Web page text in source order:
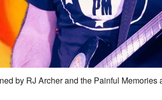
by RJ Archer and the Painful